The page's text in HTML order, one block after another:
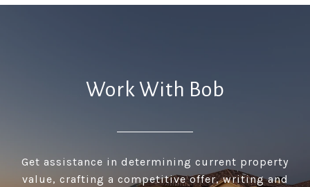
Work With Bob
Get assistance in determining current property
value, crafting a competitive offer, writing and